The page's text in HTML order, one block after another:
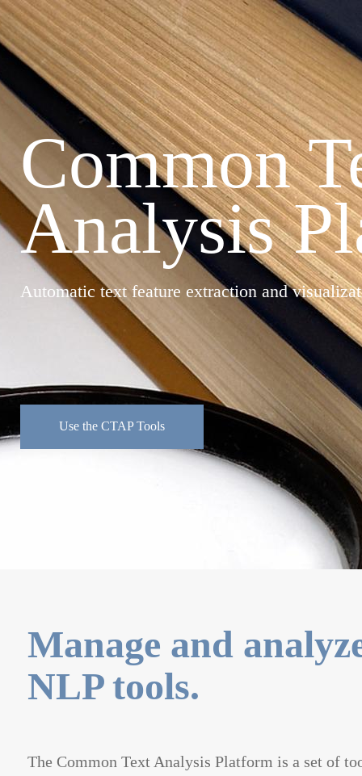
Manage and
NLP tools.
The Common Text Analysis Platform is a set of
Common
Analysis
Automatic text feature extraction and
Use the CTAP Tools